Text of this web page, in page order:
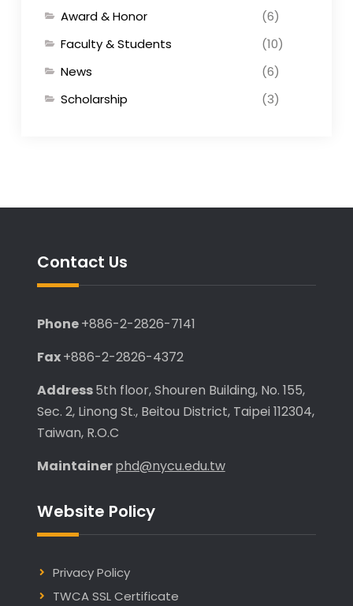
Award & Honor
(6)
Faculty & Students
(10)
News
(6)
Scholarship
(3)
Contact Us
Phone+886-2-2826-7141
Fax+886-2-2826-4372
Address5th floor, Shouren Building, No. 155,
Sec. 2, Linong St., Beitou District, Taipei 112304,
Taiwan, R.O.C
Maintainerphd@nycu.edu.tw
Website Policy
Privacy Policy
TWCA SSL Certificate